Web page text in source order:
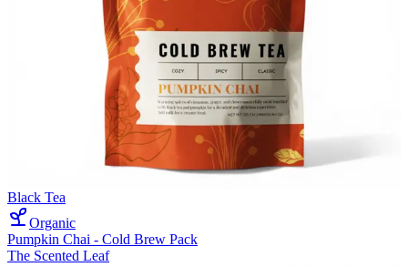
Black Tea
Organic
Pumpkin Chai - Cold Brew Pack
The Scented Leaf